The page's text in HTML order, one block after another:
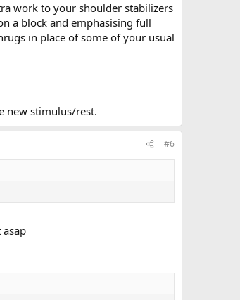
work to your shoulder stabilizers
a block and emphasising full
in place of some of your usual
new stimulus/rest.
#6